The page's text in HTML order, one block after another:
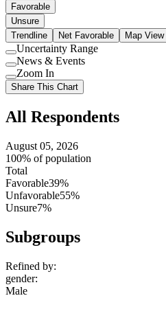
Favorable
Unsure
Trendline
Net Favorable Map View
Use
setting
Uncertainty Range
Use
setting
News & Events
Use
setting
Zoom In
Share This Chart
All Respondents
August 05, 2026
100% of population
Total
Favorable39%
Unfavorable55%
Unsure7%
Subgroups
Refined by:
gender:
Male